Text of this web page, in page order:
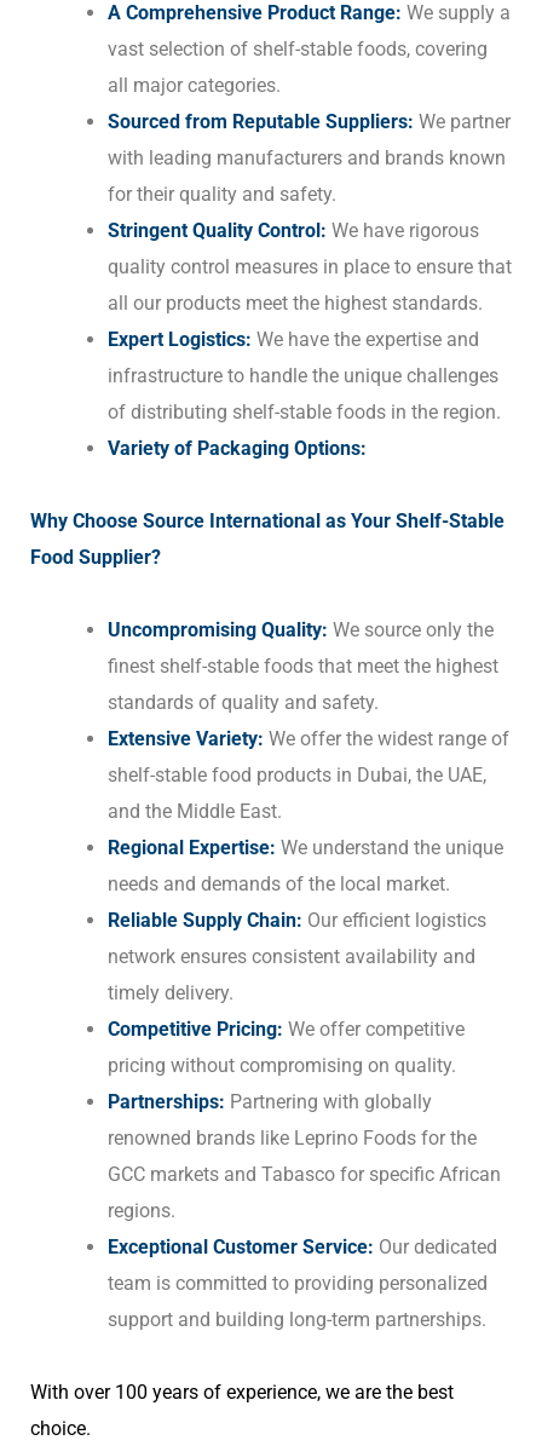
A Comprehensive Product Range: We supply a
vast selection of shelf-stable foods, covering
all major categories.
Sourced from Reputable Suppliers: We partner
with leading manufacturers and brands known
for their quality and safety.
Stringent Quality Control: We have rigorous
quality control measures in place to ensure that
all our products meet the highest standards.
Expert Logistics: We have the expertise and
infrastructure to handle the unique challenges
of distributing shelf-stable foods in the region.
Variety of Packaging Options:
Why Choose Source International as Your Shelf-Stable
Food Supplier?
Uncompromising Quality: We source only the
finest shelf-stable foods that meet the highest
standards of quality and safety.
Extensive Variety: We offer the widest range of
shelf-stable food products in Dubai, the UAE,
and the Middle East.
Regional Expertise: We understand the unique
needs and demands of the local market.
Reliable Supply Chain: Our efficient logistics
network ensures consistent availability and
timely delivery.
Competitive Pricing: We offer competitive
pricing without compromising on quality.
Partnerships: Partnering with globally
renowned brands like Leprino Foods for the
GCC markets and Tabasco for specific African
regions.
Exceptional Customer Service: Our dedicated
team is committed to providing personalized
support and building long-term partnerships.
With over 100 years of experience, we are the best
choice.